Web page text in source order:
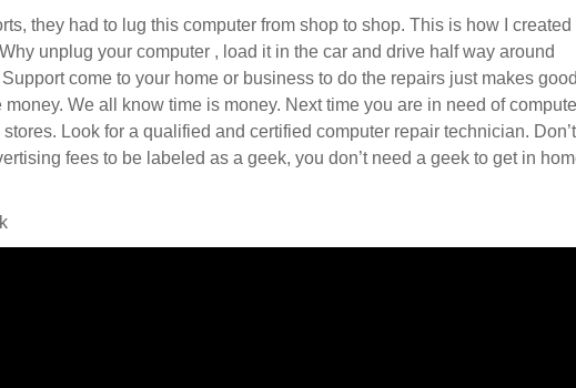
they had to lug this computer from shop to shop. This is how I created
unplug your computer , load it in the car and drive half way around
come to your home or business to do the repairs just makes good
We all know time is money. Next time you are in need of
Look for a qualified and certified computer repair technician. Don’t
fees to be labeled as a geek, you don’t need a geek to get in